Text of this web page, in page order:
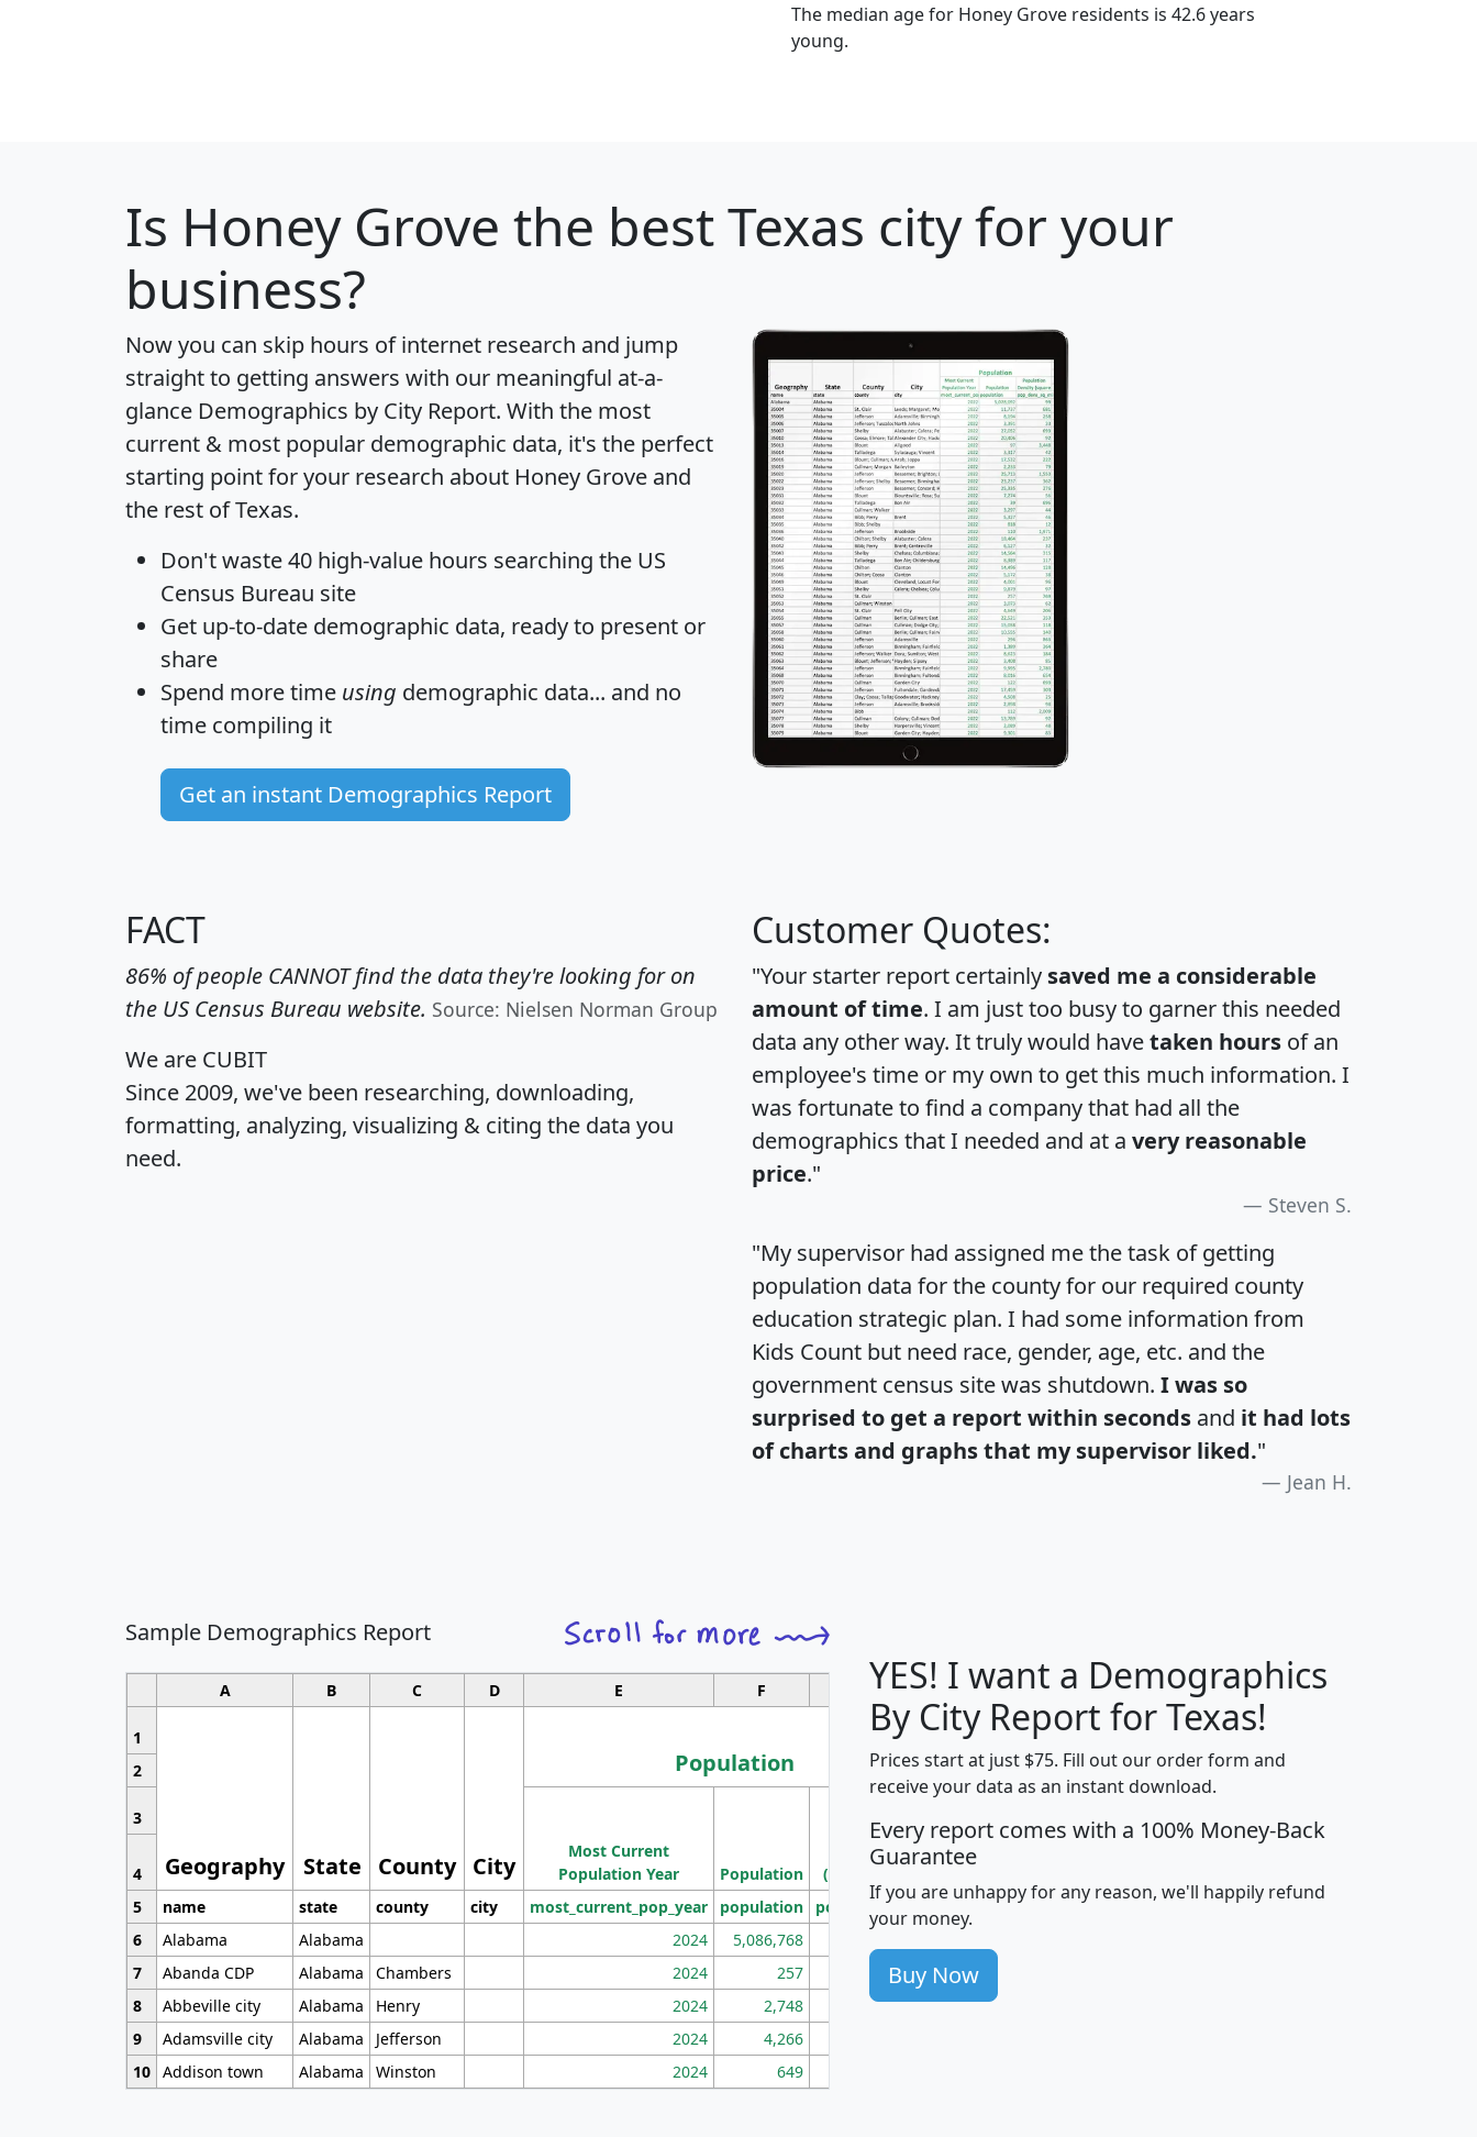
The median age for Honey Grove residents is 42.6 years
young.
Is Honey Grove the best Texas city for your
business?
Now you can skip hours of internet research and jump
straight to getting answers with our meaningful at-a-
glance Demographics by City Report. With the most
current & most popular demographic data, it's the perfect
starting point for your research about Honey Grove and
the rest of Texas.
Don't waste 40 high-value hours searching the US
Census Bureau site
Get up-to-date demographic data, ready to present or
share
Spend more time using demographic data... and no
time compiling it
Get an instant Demographics Report
FACT
86% of people CANNOT find the data they're looking for on
the US Census Bureau website. Source: Nielsen Norman Group
We are CUBIT
Since 2009, we've been researching, downloading,
formatting, analyzing, visualizing & citing the data you
need.
Customer Quotes:
"Your starter report certainly saved me a considerable
amount of time. I am just too busy to garner this needed
data any other way. It truly would havetaken hours of an
employee's time or my own to get this much information. I
was fortunate to find a company that had all the
demographics that I needed and at a very reasonable
price."
Steven S.
"My supervisor had assigned me the task of getting
population data for the county for our required county
education strategic plan. I had some information from
Kids Count but need race, gender, age, etc. and the
government census site was shutdown. I was so
surprised to get a report within seconds and it had lots
of charts and graphs that my supervisor liked."
Jean H.
Sample Demographics Report
A B C D E F G H J
1
Geography State County City
Population
Median
Household
Income
Average
Household
2
3
Most Current
Population Year
Population
Population
Density
(square miles)
4
5
name state county city most_current_pop_year population pop_dens_sq_mi avghhi hhi_total_hh
6
Alabama Alabama 2024 5,086,768
7
Abanda CDP Alabama Chambers 2024 257 86
8
Abbeville city Alabama Henry 2024 2,748 177
9
Adamsville city Alabama Jefferson 2024 4,266
10 Addison town Alabama Winston 2024 649
YES! I want a Demographics
By City Report for Texas!
Prices start at just $75. Fill out our order form and
receive your data as an instant download.
Every report comes with a 100% Money-Back
Guarantee
If you are unhappy for any reason, we'll happily refund
your money.
Buy Now